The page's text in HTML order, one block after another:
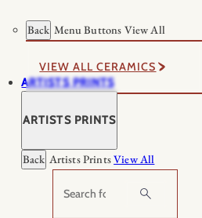
Back Menu Buttons View All
VIEW ALL CERAMICS
ARTISTS PRINTS
ARTISTS PRINTS
Back Artists PrintsView All
Search